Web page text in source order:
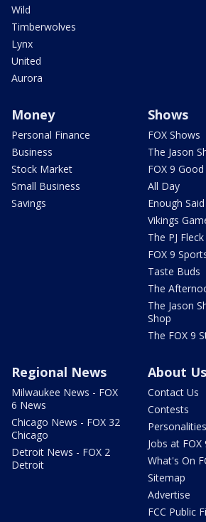
Wild
Timberwolves
Lynx
United
Aurora
Money
Personal Finance
Business
Stock Market
Small Business
Savings
Shows
FOX Shows
The Jason
FOX 9
All Day
Enough Said
Vikings
The PJ
FOX 9
Taste Buds
The
The Jason
Shop
The FOX 9
Regional News
Milwaukee News - FOX
6 News
Chicago News - FOX 32
Chicago
Detroit News - FOX 2
Detroit
About Us
Contact Us
Contests
Personalities
Jobs at FOX
What's On
Sitemap
Advertise
FCC Public